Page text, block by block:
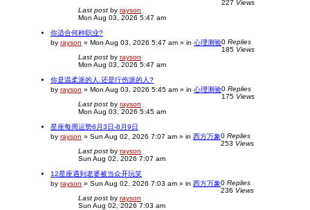
227 Views
Last post by rayson
Mon Aug 03, 2026 5:47 am
你适合何种职业?
by rayson » Mon Aug 03, 2026 5:47 am » in 心理测验0 Replies
185 Views
Last post by rayson
Mon Aug 03, 2026 5:47 am
你是温柔派的人.还是疔伤派的人?
by rayson » Mon Aug 03, 2026 5:45 am » in 心理测验0 Replies
175 Views
Last post by rayson
Mon Aug 03, 2026 5:45 am
星座每周运势8月3日-8月9日
by rayson » Sun Aug 02, 2026 7:07 am » in 西方万象0 Replies
253 Views
Last post by rayson
Sun Aug 02, 2026 7:07 am
12星座遇到老婆被当众开玩笑
by rayson » Sun Aug 02, 2026 7:03 am » in 西方万象0 Replies
236 Views
Last post by rayson
Sun Aug 02, 2026 7:03 am